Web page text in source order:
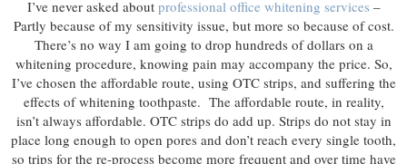
I’ve never asked about professional office whitening services –
Partly because of my sensitivity issue, but more so because of cost.
There’s no way I am going to drop hundreds of dollars on a
whitening procedure, knowing pain may accompany the price. So,
I’ve chosen the affordable route, using OTC strips, and suffering the
effects of whitening toothpaste. The affordable route, in reality,
isn’t always affordable. OTC strips do add up. Strips do not stay in
place long enough to open pores and don’t reach every single tooth,
so trips for the re-process become more frequent and over time have